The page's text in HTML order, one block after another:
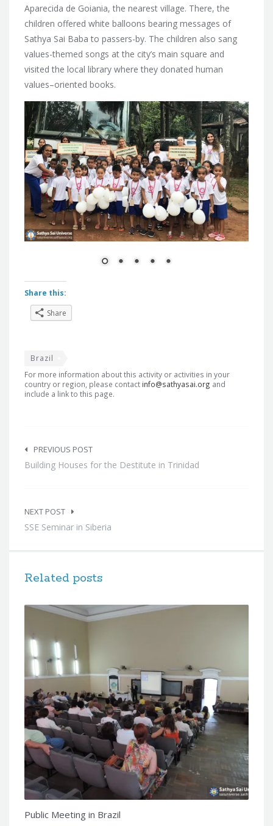
Aparecida de Goiania, the nearest village. There, the
children offered white balloons bearing messages of
Sathya Sai Baba to passers-by. The children also sang
values-themed songs at the city’s main square and
visited the local library where they donated human
values–oriented books.
Share this:
Share
Brazil
For more information about this activity or activities in your
country or region, please contact info@sathyasai.org and
include a link to this page.
navigation
PREVIOUS POST
Building Houses for the Destitute in Trinidad
NEXT POST
SSE Seminar in Siberia
Related posts
Public Meeting in Brazil